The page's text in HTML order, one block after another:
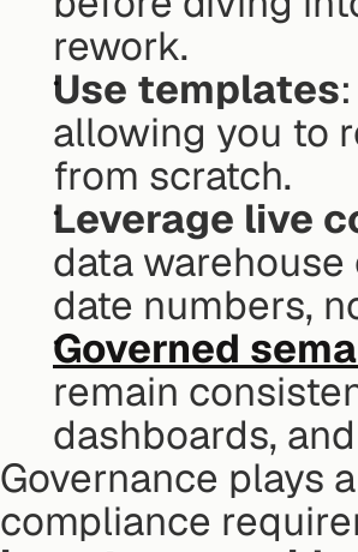
rework.
Use templates
allowing you to
from scratch.
Leverage live
data
date numbers,
Governed
remain
dashboards,
Governance plays
compliance